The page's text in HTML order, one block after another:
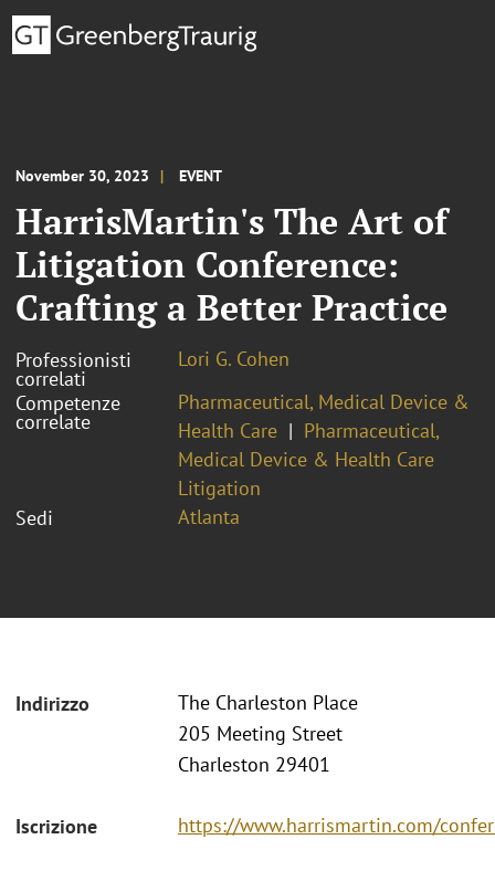
November 30, 2023 EVENT
HarrisMartin's The Art of
Litigation Conference:
Crafting a Better Practice
Professionisti
correlati
Lori G. Cohen
Competenze
correlate
Pharmaceutical, Medical Device &
Health Care
Pharmaceutical,
Medical Device & Health Care
Litigation
Sedi
Atlanta
Indirizzo
The Charleston Place
205 Meeting Street
Charleston 29401
Iscrizione https://www.harrismartin.com/